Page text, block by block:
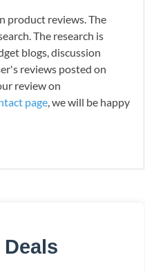
product reviews. The
The research is
blogs, discussion
reviews posted on
review on
page, we will be happy